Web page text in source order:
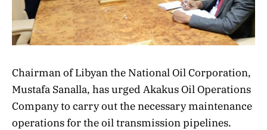
Chairman of Libyan the National Oil Corporation,
Mustafa Sanalla, has urged Akakus Oil Operations
Company to carry out the necessary maintenance
operations for the oil transmission pipelines.